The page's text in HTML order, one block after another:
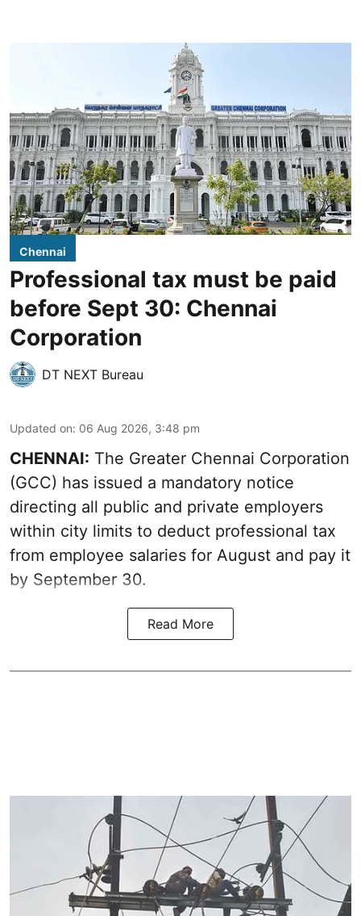
Chennai
Professional tax must be paid
before Sept 30: Chennai
Corporation
DT NEXT Bureau
Updated on: 06 Aug 2026, 3:48 pm
CHENNAI: The Greater Chennai Corporation
(GCC) has issued a mandatory notice
directing all public and private employers
within city limits to deduct professional tax
from employee salaries for August and pay it
by September 30.
Read More